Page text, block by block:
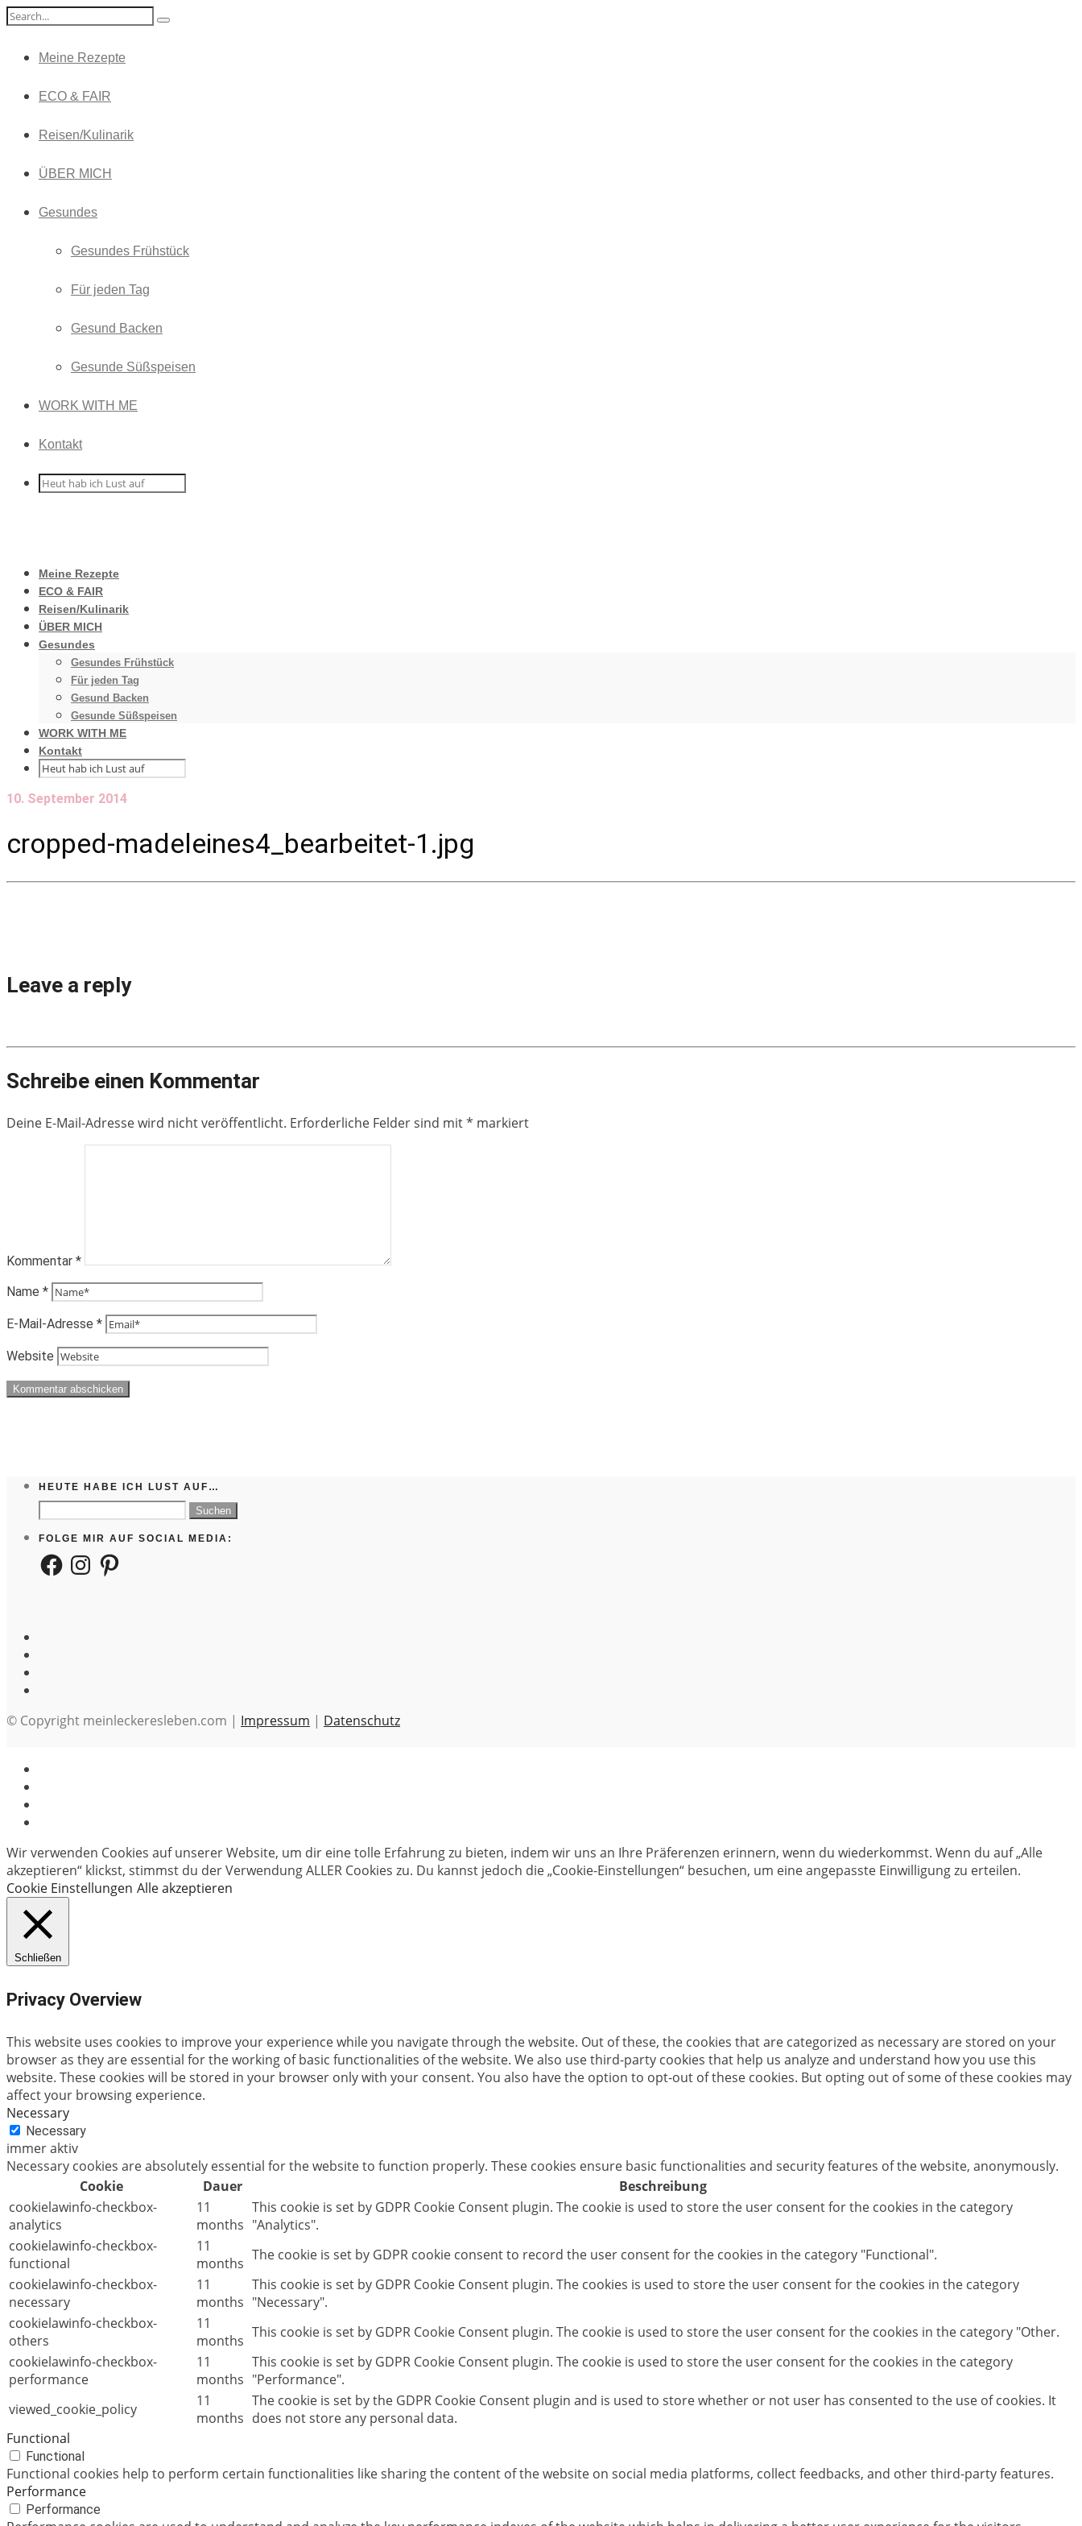
Meine Rezepte
ECO & FAIR
Reisen/Kulinarik
ÜBER MICH
Gesundes
Gesundes Frühstück
Für jeden Tag
Gesund Backen
Gesunde Süßspeisen
WORK WITH ME
Kontakt
Meine Rezepte
ECO & FAIR
Reisen/Kulinarik
ÜBER MICH
Gesundes
Gesundes Frühstück
Für jeden Tag
Gesund Backen
Gesunde Süßspeisen
WORK WITH ME
Kontakt
10. September 2014
cropped-madeleines4_bearbeitet-1.jpg
Leave a reply
Schreibe einen Kommentar
Deine E-Mail-Adresse wird nicht veröffentlicht. Erforderliche Felder sind mit* markiert
Kommentar *
Name *
E-Mail-Adresse *
Website
HEUTE HABE ICH LUST AUF…
Suchen
nach:
FOLGE MIR AUF SOCIAL MEDIA:
FacebookInstagramPinterest
© Copyright meinleckeresleben.com | Impressum | Datenschutz
Wir verwenden Cookies auf unserer Website, um dir eine tolle Erfahrung zu bieten, indem wir uns an Ihre Präferenzen erinnern, wenn du wiederkommst. Wenn du auf „Alle
akzeptieren“ klickst, stimmst du der Verwendung ALLER Cookies zu. Du kannst jedoch die „Cookie-Einstellungen“ besuchen, um eine angepasste Einwilligung zu erteilen.
Cookie Einstellungen Alle akzeptieren
Schließen
Privacy Overview
This website uses cookies to improve your experience while you navigate through the website. Out of these, the cookies that are categorized as necessary are stored on your
browser as they are essential for the working of basic functionalities of the website. We also use third-party cookies that help us analyze and understand how you use this
website. These cookies will be stored in your browser only with your consent. You also have the option to opt-out of these cookies. But opting out of some of these cookies may
affect your browsing experience.
Necessary
Necessary
immer aktiv
Necessary cookies are absolutely essential for the website to function properly. These cookies ensure basic functionalities and security features of the website, anonymously.
Cookie
Dauer
Beschreibung
cookielawinfo-checkbox-
analytics
11
months
This cookie is set by GDPR Cookie Consent plugin. The cookie is used to store the user consent for the cookies in the category
"Analytics".
cookielawinfo-checkbox-
functional
11
months The cookie is set by GDPR cookie consent to record the user consent for the cookies in the category "Functional".
cookielawinfo-checkbox-
necessary
11
months
This cookie is set by GDPR Cookie Consent plugin. The cookies is used to store the user consent for the cookies in the category
"Necessary".
cookielawinfo-checkbox-
others
11
months This cookie is set by GDPR Cookie Consent plugin. The cookie is used to store the user consent for the cookies in the category "Other.
cookielawinfo-checkbox-
performance
11
months
This cookie is set by GDPR Cookie Consent plugin. The cookie is used to store the user consent for the cookies in the category
"Performance".
viewed_cookie_policy
11
months
The cookie is set by the GDPR Cookie Consent plugin and is used to store whether or not user has consented to the use of cookies. It
does not store any personal data.
Functional
Functional
Functional cookies help to perform certain functionalities like sharing the content of the website on social media platforms, collect feedbacks, and other third-party features.
Performance
Performance